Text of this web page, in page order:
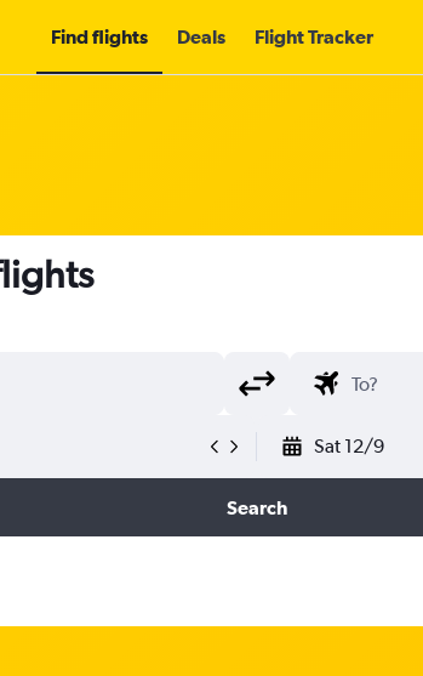
Find flights Deals Flight Tracker
Sat 12/9
Search